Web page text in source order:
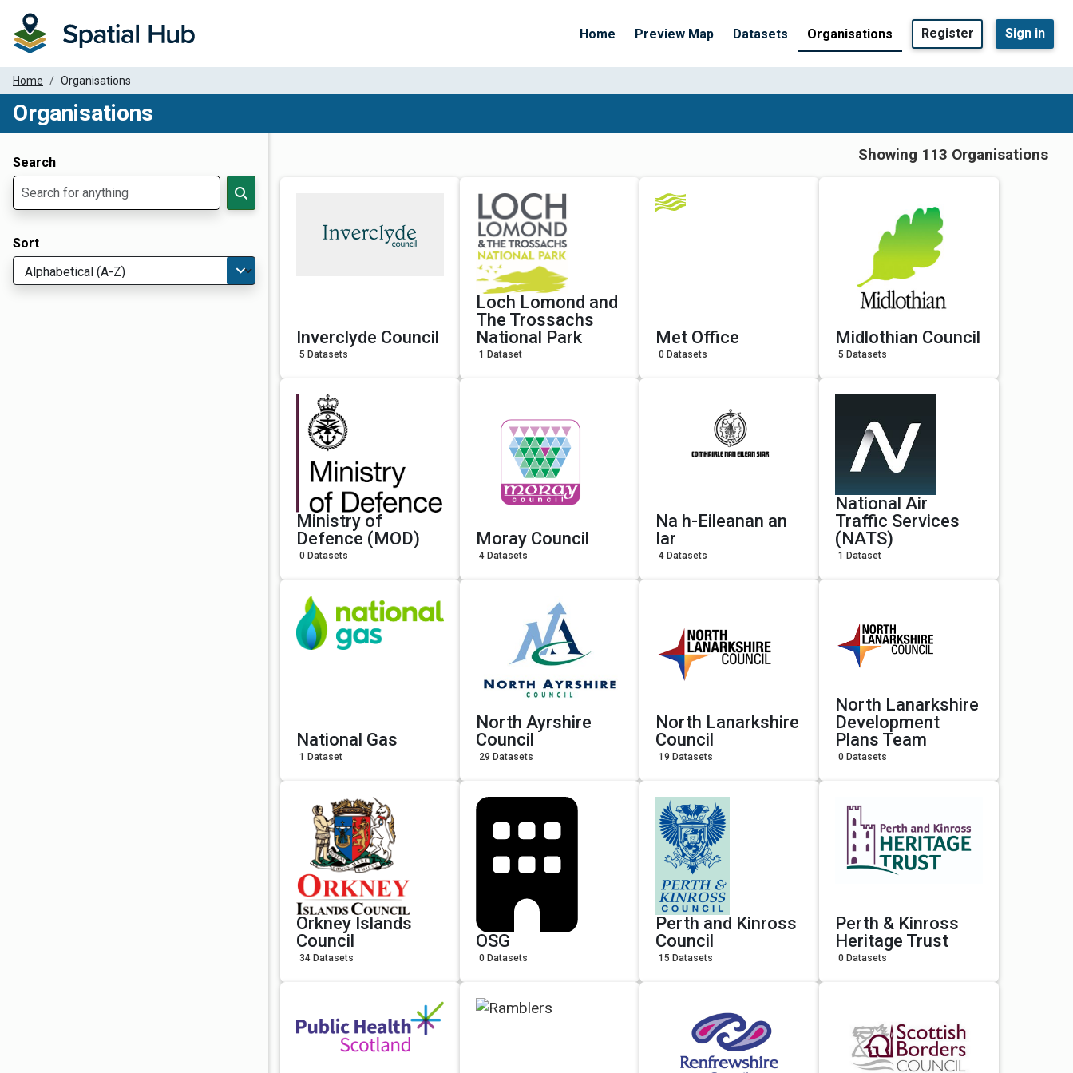
Home Preview Map Datasets Organisations Register Sign in
Home Organisations
Organisations
Search
Sort
Showing 113 Organisations
Inverclyde Council
5 Datasets
Loch Lomond and
The Trossachs
National Park
1 Dataset
Met Office
0 Datasets
Midlothian Council
5 Datasets
Ministry of
Defence (MOD)
0 Datasets
Moray Council
4 Datasets
Na h-Eileanan an
Iar
4 Datasets
National Air
Traffic Services
(NATS)
1 Dataset
National Gas
1 Dataset
North Ayrshire
Council
29 Datasets
North Lanarkshire
Council
19 Datasets
North Lanarkshire
Development
Plans Team
0 Datasets
Orkney Islands
Council
34 Datasets
OSG
0 Datasets
Perth and Kinross
Council
15 Datasets
Perth & Kinross
Heritage Trust
0 Datasets